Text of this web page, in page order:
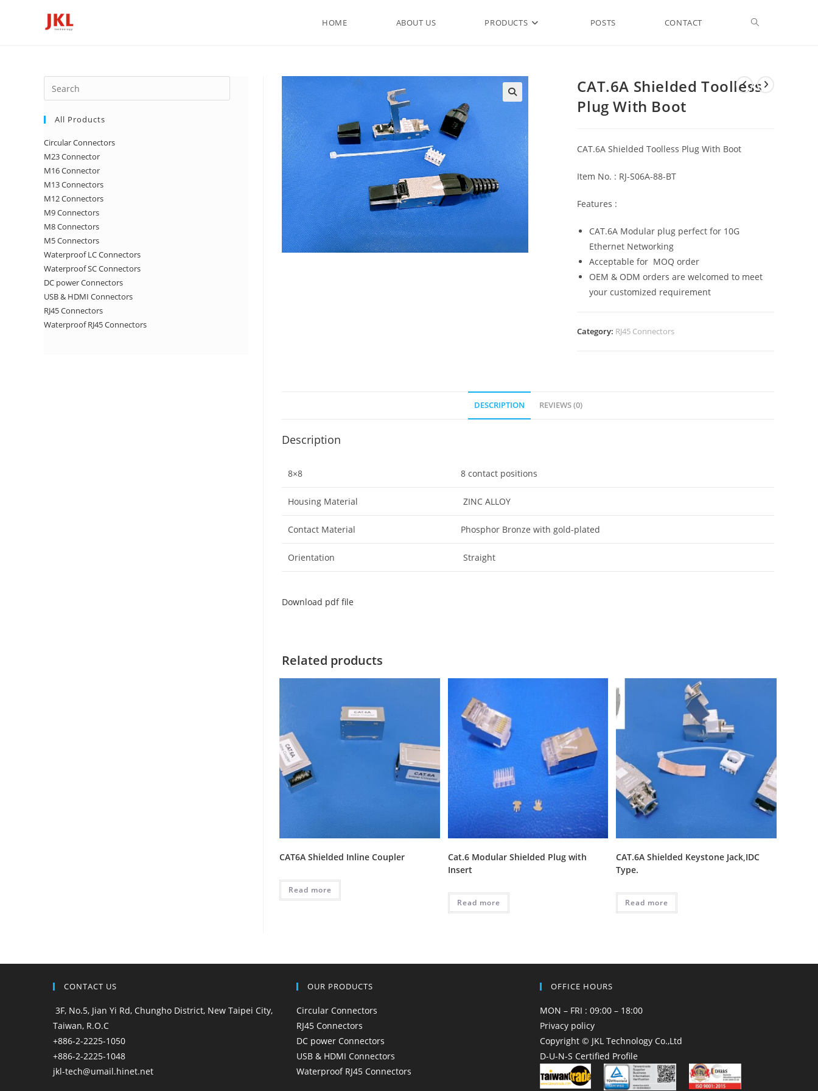
HOME ABOUT US PRODUCTS POSTS CONTACT Toggle
CAT.6A Shielded Toolless
Plug With Boot
CAT.6A Shielded Toolless Plug With Boot
Item No. : RJ-S06A-88-BT
Features :
CAT.6A Modular plug perfect for 10G
Ethernet Networking
Acceptable for MOQ order
OEM & ODM orders are welcomed to meet
your customized requirement
Category: RJ45 Connectors
DESCRIPTION REVIEWS (0)
Description
8×8 8 contact positions
Housing Material ZINC ALLOY
Contact Material Phosphor Bronze with gold-plated
Orientation Straight
Download pdf file
Related products
CAT6A Shielded Inline Coupler
Read more
Cat.6 Modular Shielded Plug with
Insert
Read more
CAT.6A Shielded Keystone Jack,IDC
Type.
Read more
Escape
All Products
Circular Connectors
M23 Connector
M16 Connector
M13 Connectors
M12 Connectors
M9 Connectors
M8 Connectors
M5 Connectors
Waterproof LC Connectors
Waterproof SC Connectors
DC power Connectors
USB & HDMI Connectors
RJ45 Connectors
Waterproof RJ45 Connectors
CONTACT US
3F, No.5, Jian Yi Rd, Chungho District, New Taipei City,
Taiwan, R.O.C
+886-2-2225-1050
+886-2-2225-1048
jkl-tech@umail.hinet.net
OUR PRODUCTS
Circular Connectors
RJ45 Connectors
DC power Connectors
USB & HDMI Connectors
Waterproof RJ45 Connectors
OFFICE HOURS
MON – FRI : 09:00 – 18:00
Privacy policy
Copyright © JKL Technology Co.,Ltd
D-U-N-S Certified Profile